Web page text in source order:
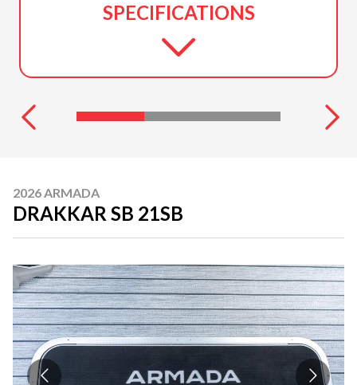
SPECIFICATIONS
2026 ARMADA
DRAKKAR SB 21SB